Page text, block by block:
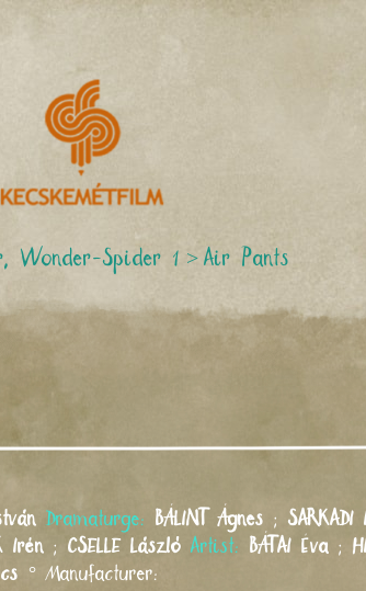
Wonder-Spider 1 > Air Pants
Dramaturge: BÁLINT Ágnes ; SARKADI
Irén ; CSELLE László Artist: BÁTAI Éva ;
° Manufacturer: